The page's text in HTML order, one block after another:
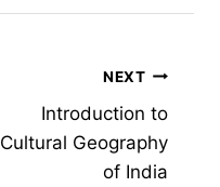
NEXT
Introduction to
Cultural Geography
of India